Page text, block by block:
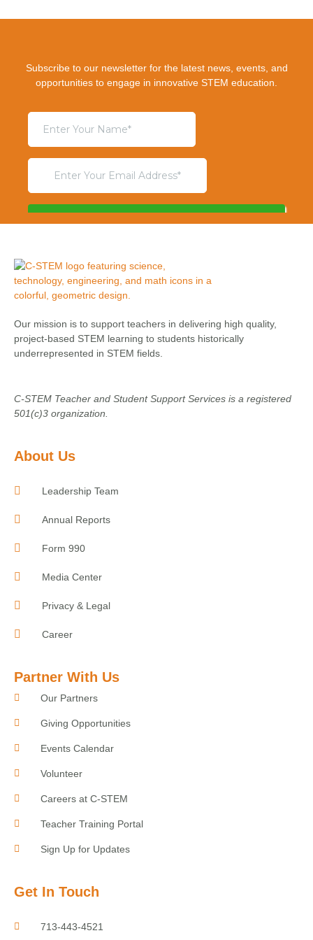
Subscribe to our newsletter for the latest news, events, and
opportunities to engage in innovative STEM education.
Our mission is to support teachers in delivering high quality,
project-based STEM learning to students historically
underrepresented in STEM fields.
C-STEM Teacher and Student Support Services is a registered
501(c)3 organization.
About Us
Leadership Team
Annual Reports
Form 990
Media Center
Privacy & Legal
Career
Partner With Us
Our Partners
Giving Opportunities
Events Calendar
Volunteer
Careers at C-STEM
Teacher Training Portal
Sign Up for Updates
Get In Touch
713-443-4521